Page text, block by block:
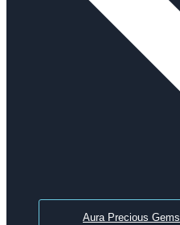
Aura Precious Gems